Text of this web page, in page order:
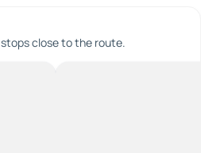
close to the route.